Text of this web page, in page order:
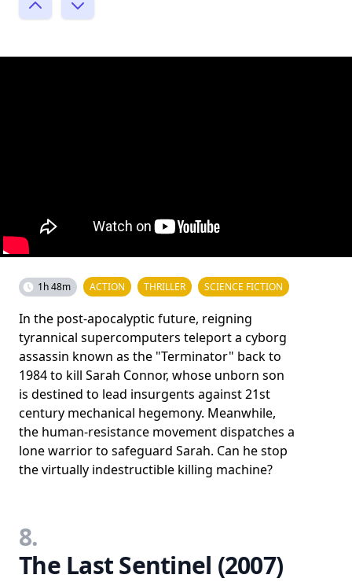
1h 48m ACTION THRILLER SCIENCE FICTION
In the post-apocalyptic future, reigning
tyrannical supercomputers teleport a cyborg
assassin known as the "Terminator" back to
1984 to kill Sarah Connor, whose unborn son
is destined to lead insurgents against 21st
century mechanical hegemony. Meanwhile,
the human-resistance movement dispatches a
lone warrior to safeguard Sarah. Can he stop
the virtually indestructible killing machine?
8.
The Last Sentinel (2007)